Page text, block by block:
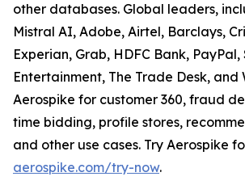
other databases. Global leaders,
Mistral AI, Adobe, Airtel, Barclays,
Experian, Grab, HDFC Bank,
Entertainment, The Trade Desk, and
Aerospike for customer 360, fraud
time bidding, profile stores,
and other use cases. Try Aerospike
aerospike.com/try-now.